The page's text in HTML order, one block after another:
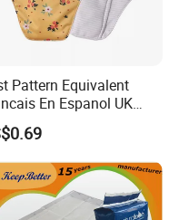
Pattern Equivalent
En Espanol UK
Bamboo Cotton Full
Sanitary Pads
Washable
Sanitary Pads for